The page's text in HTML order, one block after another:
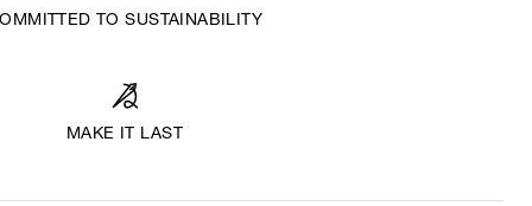
TO SUSTAINABILITY
MAKE IT LAST